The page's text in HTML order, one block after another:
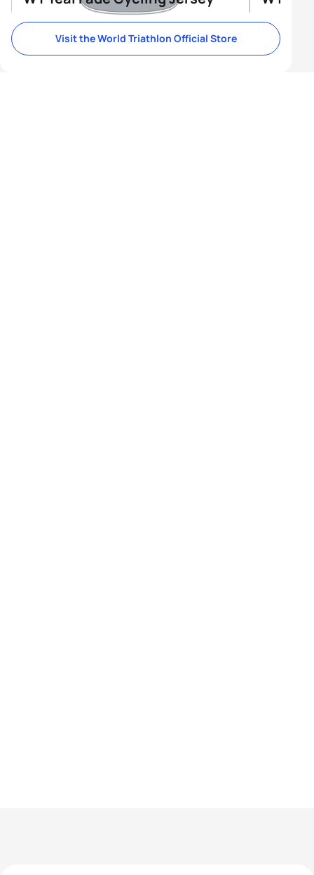
Visit the World Triathlon Official Store